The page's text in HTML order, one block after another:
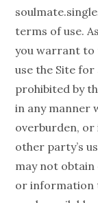
terms of use.
you warrant to
use the Site
prohibited by
in any manner
overburden,
other party’s
may not
or information